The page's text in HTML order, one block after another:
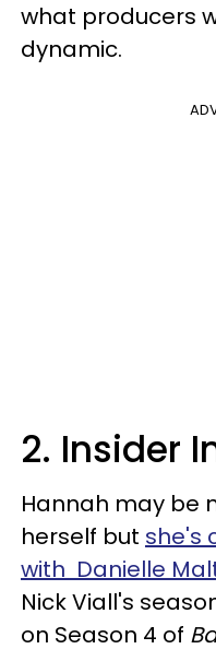
what producers
dynamic.
2. Insider
Hannah may be
herself but she's
with Danielle
Nick Viall's
on Season 4 of